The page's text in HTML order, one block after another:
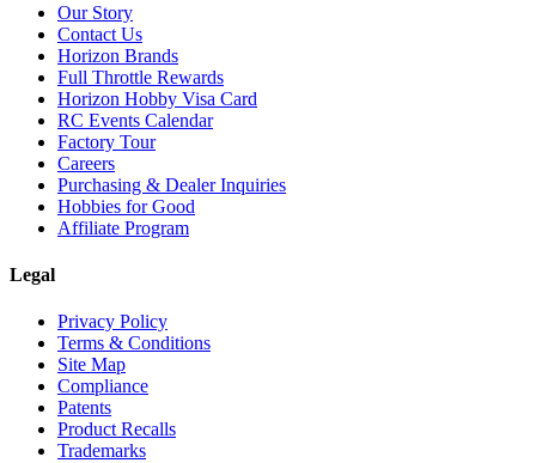
Our Story
Contact Us
Horizon Brands
Full Throttle Rewards
Horizon Hobby Visa Card
RC Events Calendar
Factory Tour
Careers
Purchasing & Dealer Inquiries
Hobbies for Good
Affiliate Program
Legal
Privacy Policy
Terms & Conditions
Site Map
Compliance
Patents
Product Recalls
Trademarks